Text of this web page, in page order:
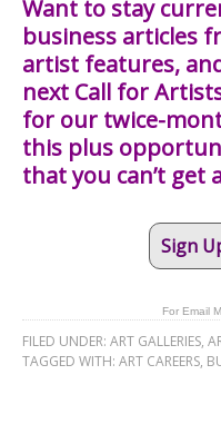
Want to stay
business articles
artist features,
next Call for
for our twice-
this plus
that you can’t get
Sign
For Email
FILED UNDER: ART GALLERIES,
TAGGED WITH: ART CAREERS,